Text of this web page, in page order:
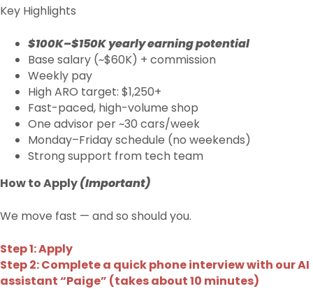
Key Highlights
$100K–$150K yearly earning potential
Base salary (~$60K) + commission
Weekly pay
High ARO target: $1,250+
Fast-paced, high-volume shop
One advisor per ~30 cars/week
Monday–Friday schedule (no weekends)
Strong support from tech team
How to Apply(Important)
We move fast — and so should you.
Step 1: Apply
Step 2: Complete a quick phone interview with our AI
assistant “Paige” (takes about 10 minutes)